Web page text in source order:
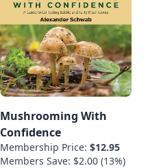
Mushrooming With
Confidence
Membership Price: $12.95
Members Save: $2.00 (13%)